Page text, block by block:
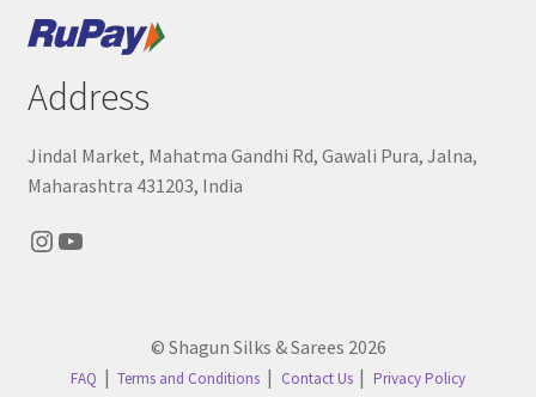
Address
Jindal Market, Mahatma Gandhi Rd, Gawali Pura, Jalna,
Maharashtra 431203, India
Instagram
YouTube
© Shagun Silks & Sarees 2026
FAQ Terms and Conditions Contact Us Privacy Policy